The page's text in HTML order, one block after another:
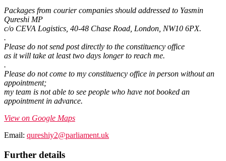
Packages from courier companies should addressed to Yasmin
Qureshi MP
c/o CEVA Logistics, 40-48 Chase Road, London, NW10 6PX.
.
Please do not send post directly to the constituency office
as it will take at least two days longer to reach me.
.
Please do not come to my constituency office in person without an
appointment;
my team is not able to see people who have not booked an
appointment in advance.
View on Google Maps
Email: qureshiy2@parliament.uk
Further details